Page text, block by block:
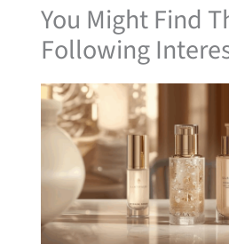
You Might Find
Following